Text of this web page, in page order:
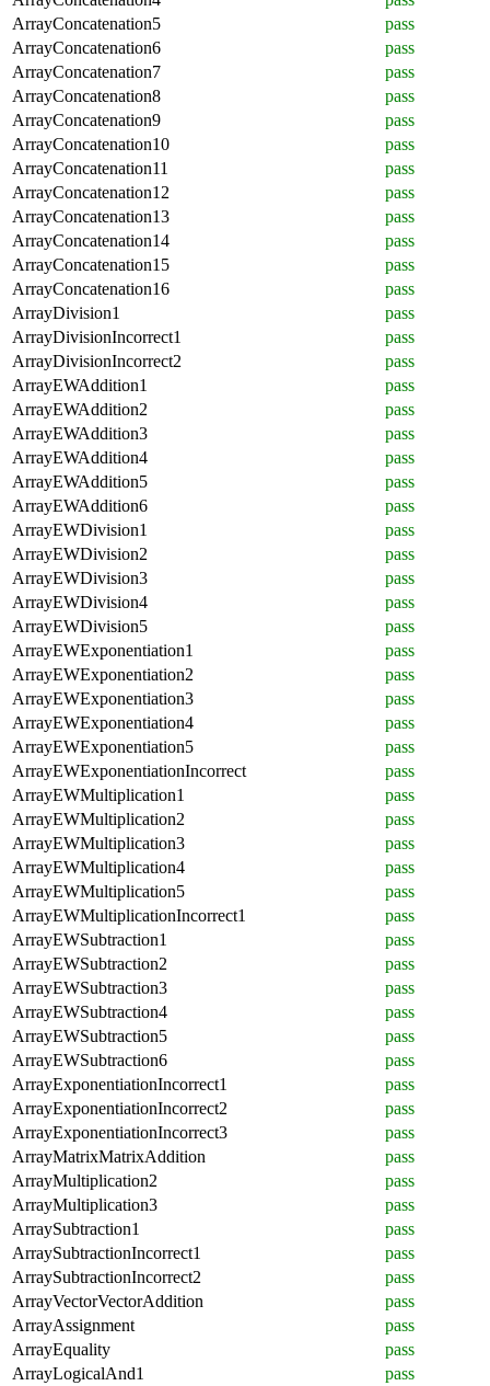
ArrayConcatenation5
pass
ArrayConcatenation6
pass
ArrayConcatenation7
pass
ArrayConcatenation8
pass
ArrayConcatenation9
pass
ArrayConcatenation10
pass
ArrayConcatenation11
pass
ArrayConcatenation12
pass
ArrayConcatenation13
pass
ArrayConcatenation14
pass
ArrayConcatenation15
pass
ArrayConcatenation16
pass
ArrayDivision1
pass
ArrayDivisionIncorrect1
pass
ArrayDivisionIncorrect2
pass
ArrayEWAddition1
pass
ArrayEWAddition2
pass
ArrayEWAddition3
pass
ArrayEWAddition4
pass
ArrayEWAddition5
pass
ArrayEWAddition6
pass
ArrayEWDivision1
pass
ArrayEWDivision2
pass
ArrayEWDivision3
pass
ArrayEWDivision4
pass
ArrayEWDivision5
pass
ArrayEWExponentiation1
pass
ArrayEWExponentiation2
pass
ArrayEWExponentiation3
pass
ArrayEWExponentiation4
pass
ArrayEWExponentiation5
pass
ArrayEWExponentiationIncorrect
pass
ArrayEWMultiplication1
pass
ArrayEWMultiplication2
pass
ArrayEWMultiplication3
pass
ArrayEWMultiplication4
pass
ArrayEWMultiplication5
pass
ArrayEWMultiplicationIncorrect1
pass
ArrayEWSubtraction1
pass
ArrayEWSubtraction2
pass
ArrayEWSubtraction3
pass
ArrayEWSubtraction4
pass
ArrayEWSubtraction5
pass
ArrayEWSubtraction6
pass
ArrayExponentiationIncorrect1
pass
ArrayExponentiationIncorrect2
pass
ArrayExponentiationIncorrect3
pass
ArrayMatrixMatrixAddition
pass
ArrayMultiplication2
pass
ArrayMultiplication3
pass
ArraySubtraction1
pass
ArraySubtractionIncorrect1
pass
ArraySubtractionIncorrect2
pass
ArrayVectorVectorAddition
pass
ArrayAssignment
pass
ArrayEquality
pass
ArrayLogicalAnd1
pass